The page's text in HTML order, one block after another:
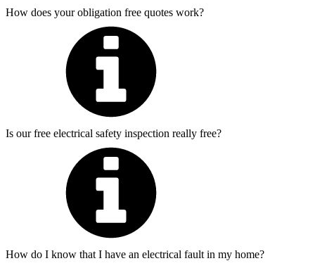
How does your obligation free quotes work?
Is our free electrical safety inspection really free?
How do I know that I have an electrical fault in my home?